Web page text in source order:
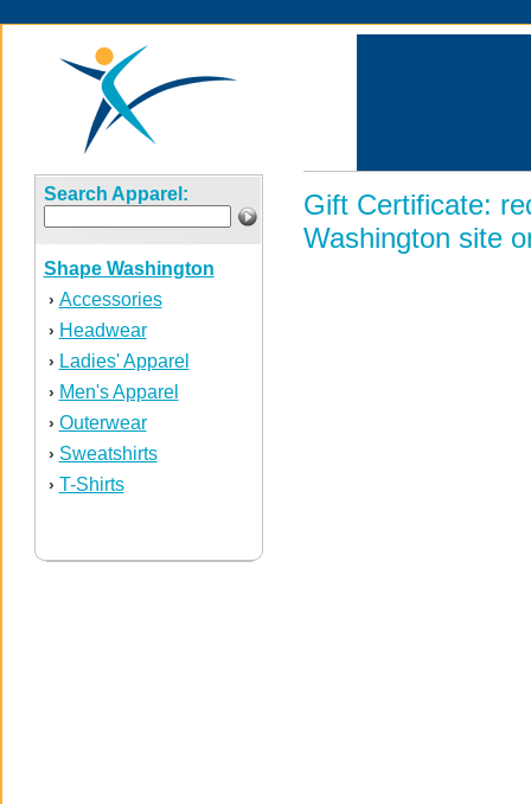
Search Apparel:
Shape Washington
› Accessories
› Headwear
› Ladies' Apparel
› Men's Apparel
› Outerwear
› Sweatshirts
› T-Shirts
Gift Certificate:
Washington site